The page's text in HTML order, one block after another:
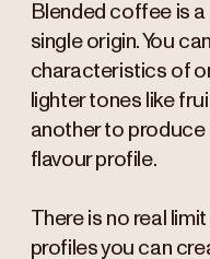
Blended coffee is
single origin. You
characteristics of
lighter tones like
another to produce
flavour profile.
There is no real
profiles you can